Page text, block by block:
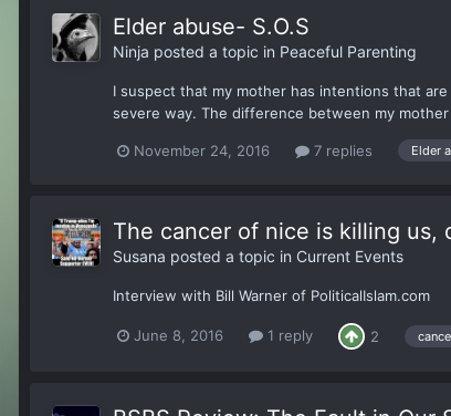
Elder abuse- S.O.S
Ninja posted a topic in Peaceful Parenting
I suspect that my mother has intentions that
severe way. The difference between my
November 24, 2016 7 replies Elder
The cancer of nice is killing us,
Susana posted a topic in Current Events
Interview with Bill Warner of PoliticalIslam.com
June 8, 2016 1 reply 2